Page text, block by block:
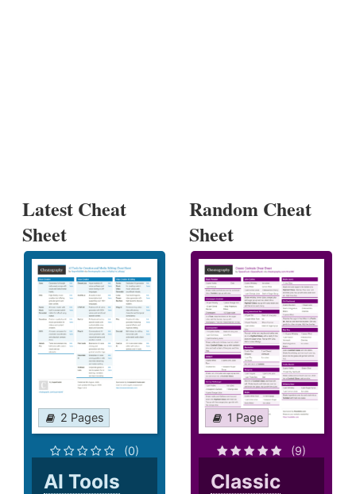
Latest Cheat
Sheet
2 Pages
(0)
AI Tools
Random Cheat
Sheet
1 Page
(9)
Classic